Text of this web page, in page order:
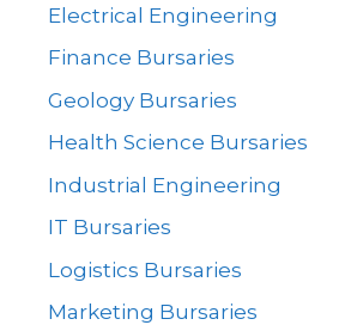
Electrical Engineering
Finance Bursaries
Geology Bursaries
Health Science Bursaries
Industrial Engineering
IT Bursaries
Logistics Bursaries
Marketing Bursaries